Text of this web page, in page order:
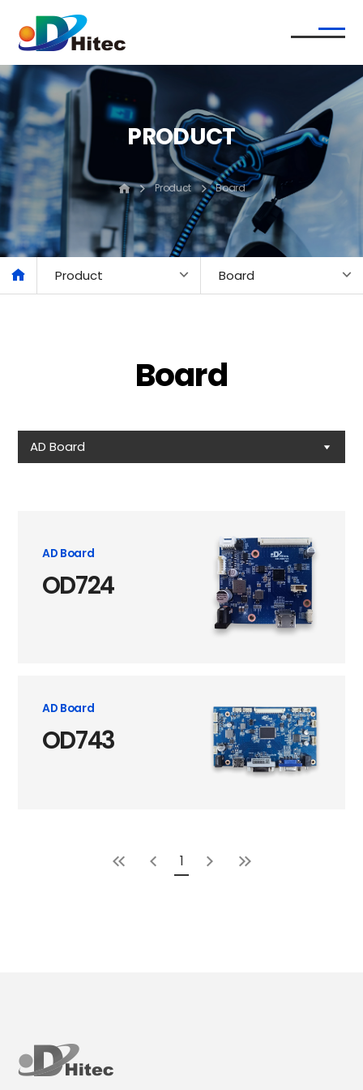
PRODUCT
Product Board
Product Board
Board
AD Board
AD Board
OD724
AD Board
OD743
1